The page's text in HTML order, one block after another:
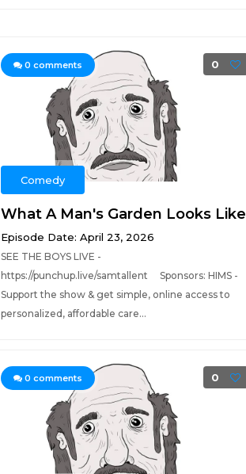
0 comments 0
Comedy
What A Man's Garden Looks Like
Episode Date: April 23, 2026
SEE THE BOYS LIVE -
https://punchup.live/samtallent Sponsors: HIMS -
Support the show & get simple, online access to
personalized, affordable care...
0 comments 0